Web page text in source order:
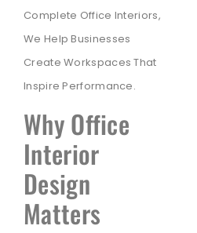
Complete Office Interiors,
We Help Businesses
Create Workspaces That
Inspire Performance.
Why Office
Interior
Design
Matters